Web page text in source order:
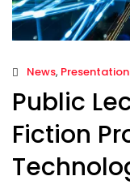
News,
Public
Fiction